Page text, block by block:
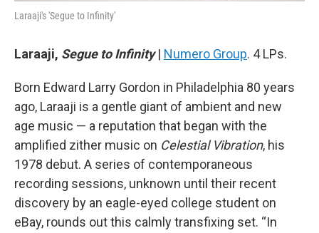
Laraaji's 'Segue to Infinity'
Laraaji, Segue to Infinity| Numero Group. 4 LPs.
Born Edward Larry Gordon in Philadelphia 80 years
ago, Laraaji is a gentle giant of ambient and new
age music — a reputation that began with the
amplified zither music on Celestial Vibration, his
1978 debut. A series of contemporaneous
recording sessions, unknown until their recent
discovery by an eagle-eyed college student on
eBay, rounds out this calmly transfixing set. “In